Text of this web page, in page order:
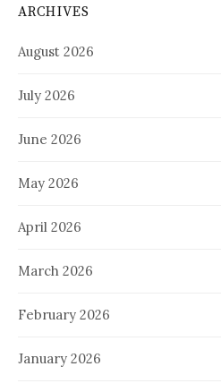
ARCHIVES
August 2026
July 2026
June 2026
May 2026
April 2026
March 2026
February 2026
January 2026